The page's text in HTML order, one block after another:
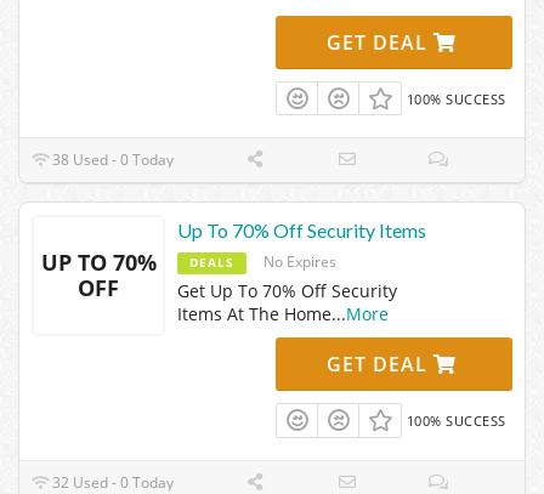
GET DEAL
100% SUCCESS
38 Used - 0 Today
UP TO 70%
OFF
Up To 70% Off Security Items
DEALS No Expires
Get Up To 70% Off Security
Items At The Home...More
GET DEAL
100% SUCCESS
32 Used - 0 Today